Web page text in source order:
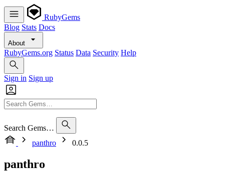
RubyGems
Blog Stats Docs
About
RubyGems.org Status Data Security Help
Sign in Sign up
Search Gems…
panthro
0.0.5
panthro